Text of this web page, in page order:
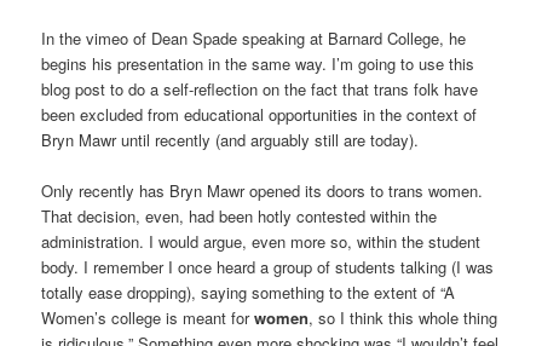
In the vimeo of Dean Spade speaking at Barnard College, he
begins his presentation in the same way. I’m going to use this
blog post to do a self-reflection on the fact that trans folk have
been excluded from educational opportunities in the context of
Bryn Mawr until recently (and arguably still are today).
Only recently has Bryn Mawr opened its doors to trans women.
That decision, even, had been hotly contested within the
administration. I would argue, even more so, within the student
body. I remember I once heard a group of students talking (I was
totally ease dropping), saying something to the extent of “A
Women’s college is meant forwomen, so I think this whole thing